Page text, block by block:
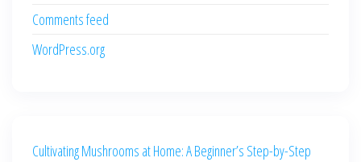
Comments feed
WordPress.org
Cultivating Mushrooms at Home: A Beginner’s Step-by-Step